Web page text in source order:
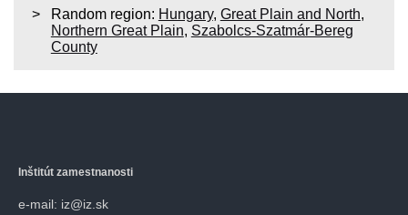
Random region: Hungary, Great Plain and North,
Northern Great Plain, Szabolcs-Szatmár-Bereg
County
Inštitút zamestnanosti
e-mail: iz@iz.sk